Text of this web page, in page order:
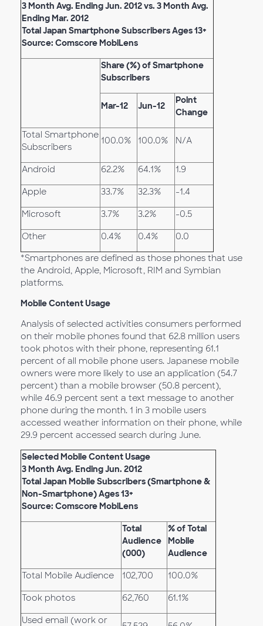
3 Month Avg. Ending Jun. 2012 vs. 3 Month Avg.
Ending Mar. 2012
Total Japan Smartphone Subscribers Ages 13+
Source: Comscore MobiLens
Share (%) of Smartphone
Subscribers
Mar-12 Jun-12
Point
Change
Total Smartphone
Subscribers
100.0% 100.0% N/A
Android 62.2% 64.1% 1.9
Apple 33.7% 32.3% -1.4
Microsoft 3.7% 3.2% -0.5
Other 0.4% 0.4% 0.0
*Smartphones are defined as those phones that use
the Android, Apple, Microsoft, RIM and Symbian
platforms.
Mobile Content Usage
Analysis of selected activities consumers performed
on their mobile phones found that 62.8 million users
took photos with their phone, representing 61.1
percent of all mobile phone users. Japanese mobile
owners were more likely to use an application (54.7
percent) than a mobile browser (50.8 percent),
while 46.9 percent sent a text message to another
phone during the month. 1 in 3 mobile users
accessed weather information on their phone, while
29.9 percent accessed search during June.
Selected Mobile Content Usage
3 Month Avg. Ending Jun. 2012
Total Japan Mobile Subscribers (Smartphone &
Non-Smartphone) Ages 13+
Source: Comscore MobiLens
Total
Audience
(000)
% of Total
Mobile
Audience
Total Mobile Audience 102,700 100.0%
Took photos 62,760 61.1%
Used email (work or